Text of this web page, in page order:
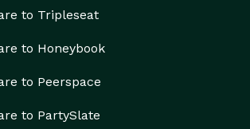
to Tripleseat
to Honeybook
to Peerspace
to PartySlate